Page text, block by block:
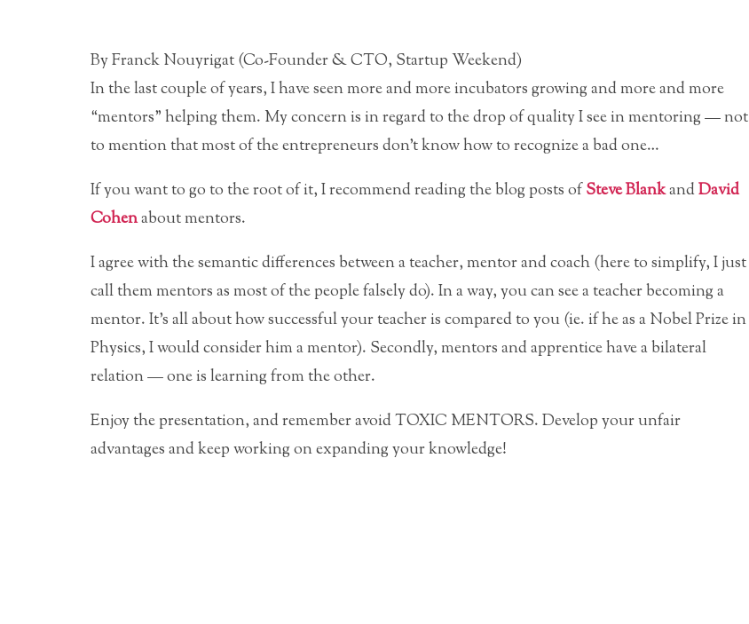
By Franck Nouyrigat (Co-Founder & CTO, Startup Weekend)
In the last couple of years, I have seen more and more incubators growing and more and more
“mentors” helping them. My concern is in regard to the drop of quality I see in mentoring — not
to mention that most of the entrepreneurs don’t know how to recognize a bad one…
If you want to go to the root of it, I recommend reading the blog posts ofSteve BlankandDavid
Cohenabout mentors.
I agree with the semantic differences between a teacher, mentor and coach (here to simplify, I just
call them mentors as most of the people falsely do).In a way, you can see a teacher becoming a
mentor. It’s all about how successful your teacher is compared to you (ie. if he as a Nobel Prize in
Physics, I would consider him a mentor). Secondly, mentors and apprentice have a bilateral
relation — one is learning from the other.
Enjoy the presentation, and remember avoid TOXIC MENTORS. Develop your unfair
advantages and keep working on expanding your knowledge!